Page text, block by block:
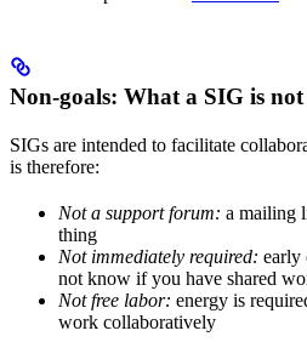
Non-goals: What a SIG is not
SIGs are intended to facilitate
is therefore:
Not a support forum: a mailing
thing
Not immediately required: early
not know if you have shared
Not free labor: energy is
work collaboratively